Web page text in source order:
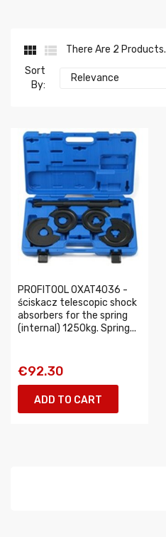
 
There Are 2 Products.
Sort
By:
Relevance
PROFITOOL 0XAT4036 -
ściskacz telescopic shock
absorbers for the spring
(internal) 1250kg. Spring...
€92.30
ADD TO CART